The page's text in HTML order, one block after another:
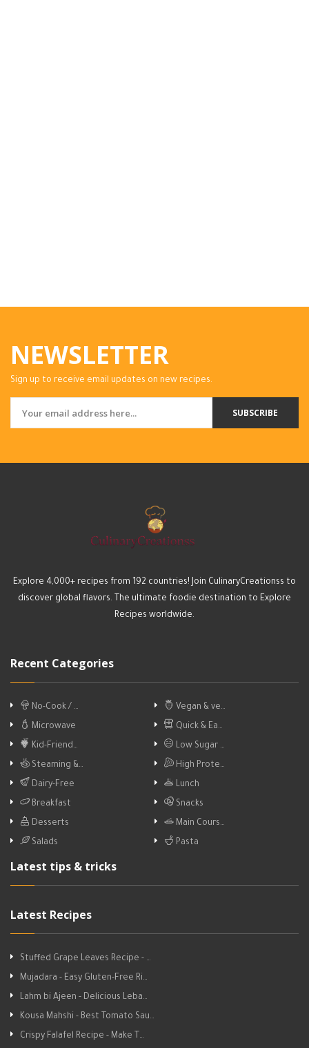
NEWSLETTER
Sign up to receive email updates on new recipes.
SUBSCRIBE
Explore 4,000+ recipes from 192 countries! Join CulinaryCreationss to
discover global flavors. The ultimate foodie destination to Explore
Recipes worldwide.
Recent Categories
No-Cook / …
Vegan & ve…
Microwave
Quick & Ea…
Kid-Friend…
Low Sugar …
Steaming &…
High Prote…
Dairy-Free
Lunch
Breakfast
Snacks
Desserts
Main Cours…
Salads
Pasta
Latest tips & tricks
Latest Recipes
Stuffed Grape Leaves Recipe - …
Mujadara - Easy Gluten-Free Ri…
Lahm bi Ajeen - Delicious Leba…
Kousa Mahshi - Best Tomato Sau…
Crispy Falafel Recipe - Make T…